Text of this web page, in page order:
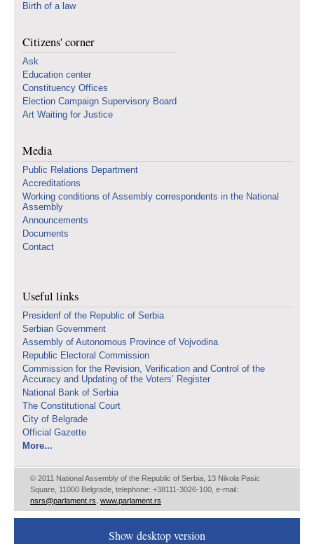
Birth of a law
Citizens' corner
Ask
Education center
Constituency Offices
Election Campaign Supervisory Board
Art Waiting for Justice
Media
Public Relations Department
Accreditations
Working conditions of Assembly correspondents in the National
Assembly
Announcements
Documents
Contact
Useful links
Presidenf of the Republic of Serbia
Serbian Government
Assembly of Autonomous Province of Vojvodina
Republic Electoral Commission
Commission for the Revision, Verification and Control of the
Accuracy and Updating of the Voters’ Register
National Bank of Serbia
The Constitutional Court
City of Belgrade
Official Gazette
More...
© 2011 National Assembly of the Republic of Serbia, 13 Nikola Pasic
Square, 11000 Belgrade, telephone: +38111-3026-100, e-mail:
nsrs@parlament.rs www.parlament.rs
Show desktop version